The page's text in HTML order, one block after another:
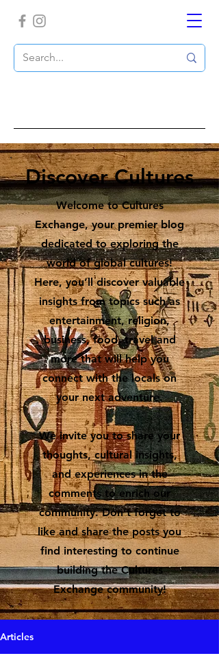
Discover Cultures
Welcome to Cultures
Exchange, your premier blog
dedicated to exploring the
world of global cultures!
Here, you’ll discover valuable
insights from topics such as
entertainment, religion,
business, food, travel and
more that will help you
connect with the locals on
your next adventure.
We invite you to share your
thoughts, cultural insights,
and experiences in the
comments to enrich our
community. Don’t forget to
like and share the posts you
find interesting to continue
building the Cultures
Exchange community!
Articles